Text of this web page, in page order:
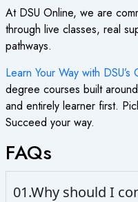
At DSU Online, we are
through live classes, real
pathways.
Learn Your Way with
degree courses built
and entirely learner first.
Succeed your way.
FAQs
01.Why should I